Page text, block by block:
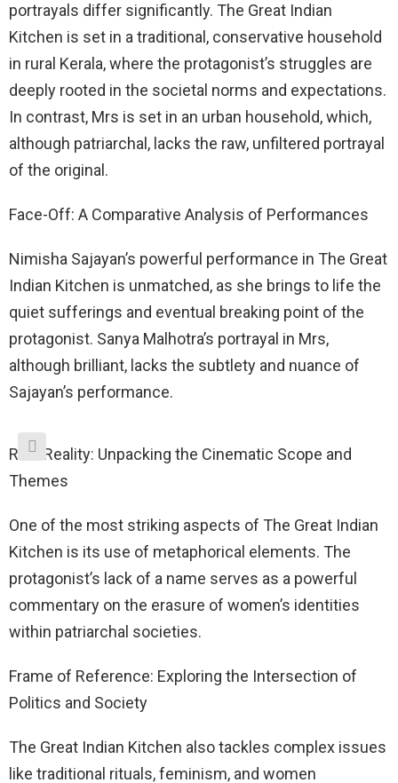
portrayals differ significantly. The Great Indian
Kitchen is set in a traditional, conservative household
in rural Kerala, where the protagonist’s struggles are
deeply rooted in the societal norms and expectations.
In contrast, Mrs is set in an urban household, which,
although patriarchal, lacks the raw, unfiltered portrayal
of the original.
Face-Off: A Comparative Analysis of Performances
Nimisha Sajayan’s powerful performance in The Great
Indian Kitchen is unmatched, as she brings to life the
quiet sufferings and eventual breaking point of the
protagonist. Sanya Malhotra’s portrayal in Mrs,
although brilliant, lacks the subtlety and nuance of
Sajayan’s performance.
Reel Reality: Unpacking the Cinematic Scope and
Themes
One of the most striking aspects of The Great Indian
Kitchen is its use of metaphorical elements. The
protagonist’s lack of a name serves as a powerful
commentary on the erasure of women’s identities
within patriarchal societies.
Frame of Reference: Exploring the Intersection of
Politics and Society
The Great Indian Kitchen also tackles complex issues
like traditional rituals, feminism, and women